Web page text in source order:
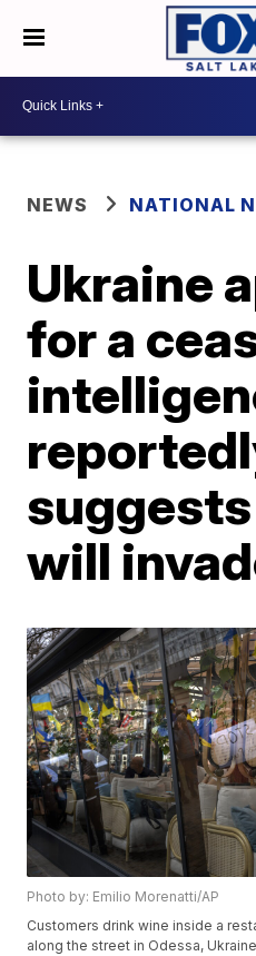
NEWS NATIONAL
Ukraine
for a
will
Photo by: Emilio Morenatti/AP
Customers drink wine inside a
along the street in Odessa,